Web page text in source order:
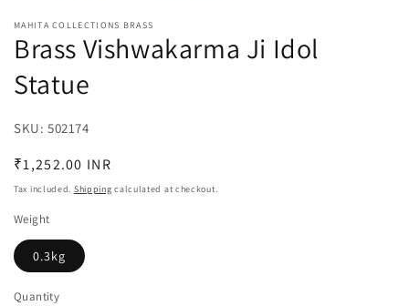
MAHITA COLLECTIONS BRASS
Brass Vishwakarma Ji Idol
Statue
SKU: SKU:
502174
Regular
price
₹1,252.00 INR
Tax included. Shipping calculated at checkout.
Weight
0.3kg
Quantity